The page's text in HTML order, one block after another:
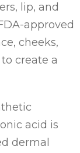
lip, and
approved
cheeks,
create a
acid is
dermal